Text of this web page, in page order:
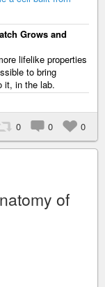
Grows and
lifelike properties
to bring
it, in the lab.
0 0 0
of